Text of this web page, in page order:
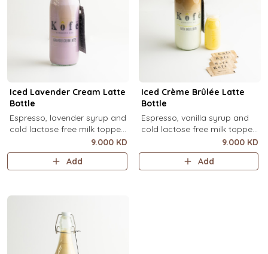
Iced Lavender Cream Latte
Bottle
Espresso, lavender syrup and
cold lactose free milk topped
with velvety lavender cold
foam and dried lavender
flowers (1 Ltr).
9.000 KD
Add
Iced Crème Brûlée Latte
Bottle
Espresso, vanilla syrup and
cold lactose free milk topped
with velvety crème brûlée
cold foam and torched brown
sugar, over ice (1 Ltr).
9.000 KD
Add